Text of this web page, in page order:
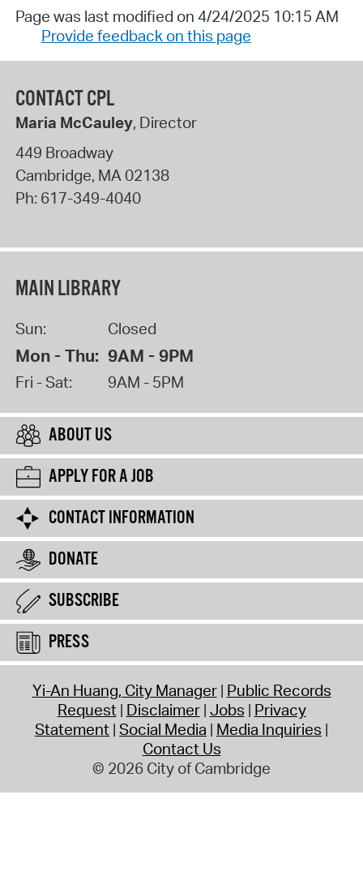
Page was last modified on 4/24/2025 10:15 AM
Provide feedback on this page
CONTACT CPL
Maria McCauley, Director
449 Broadway
Cambridge, MA02138
Ph: 617-349-4040
MAIN LIBRARY
Sun: Closed
Mon - Thu: 9AM - 9PM
Fri - Sat: 9AM - 5PM
ABOUT US
APPLY FOR A JOB
CONTACT INFORMATION
DONATE
SUBSCRIBE
PRESS
Yi-An Huang, City Manager Public Records
Request Disclaimer Jobs Privacy
Statement Social Media Media Inquiries
Contact Us
© 2026 City of Cambridge